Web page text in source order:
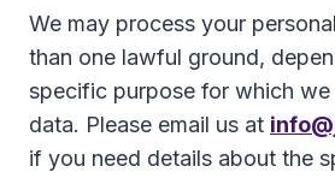
We may process your
than one lawful ground,
specific purpose for which we
data. Please email us at
if you need details about the